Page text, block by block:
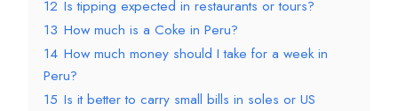
12 Is tipping expected in restaurants or tours?
13 How much is a Coke in Peru?
14 How much money should I take for a week in
Peru?
15 Is it better to carry small bills in soles or US